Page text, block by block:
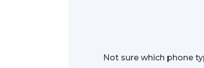
Not sure which phone